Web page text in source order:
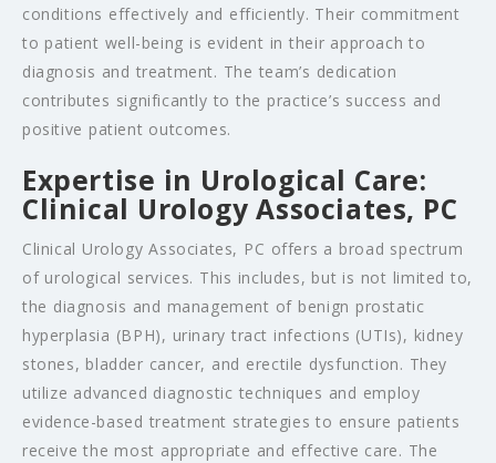
conditions effectively and efficiently. Their commitment
to patient well-being is evident in their approach to
diagnosis and treatment. The team’s dedication
contributes significantly to the practice’s success and
positive patient outcomes.
Expertise in Urological Care:
Clinical Urology Associates, PC
Clinical Urology Associates, PC offers a broad spectrum
of urological services. This includes, but is not limited to,
the diagnosis and management of benign prostatic
hyperplasia (BPH), urinary tract infections (UTIs), kidney
stones, bladder cancer, and erectile dysfunction. They
utilize advanced diagnostic techniques and employ
evidence-based treatment strategies to ensure patients
receive the most appropriate and effective care. The